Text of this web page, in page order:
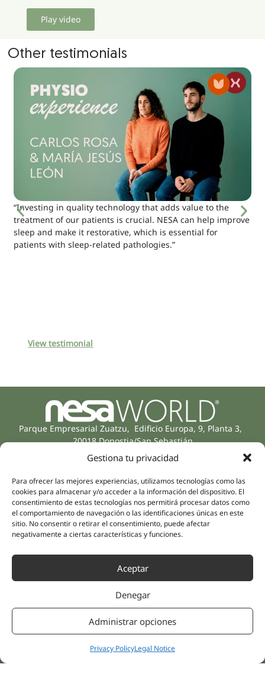
Gestiona tu privacidad
Para ofrecer las mejores experiencias, utilizamos tecnologías como las
cookies para almacenar y/o acceder a la información del dispositivo. El
consentimiento de estas tecnologías nos permitirá procesar datos como
el comportamiento de navegación o las identificaciones únicas en este
sitio. No consentir o retirar el consentimiento, puede afectar
negativamente a ciertas características y funciones.
Aceptar
Denegar
Administrar opciones
Privacy PolicyLegal Notice
Play video
Other testimonials
“Investing in quality technology that adds value to the
treatment of our patients is crucial. NESA can help improve
sleep and make it restorative, which is essential for
patients with sleep-related pathologies.”
View testimonial
Parque Empresarial Zuatzu, Edificio Europa, 9, Planta 3,
20018 Donostia/San Sebastián
(Guipúzcoa)
Rehabilitation
Intimate Health
Sports Medicine
Mental Health
Neurology & Pain
Dentistry
Aesthetic Medicine
Company
About us
Human team
Distributors
Partnerships
Scientific evidence
Campus
Follow us
Instagram
Linkedin
Facebook